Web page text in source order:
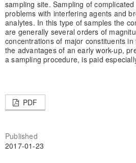
sampling site. Sampling of
problems with interfering agents and
analytes. In this type of samples the
are generally several orders of
concentrations of major constituents
the advantages of an early work-up,
a sampling procedure, is paid
PDF
Published
2017-01-23